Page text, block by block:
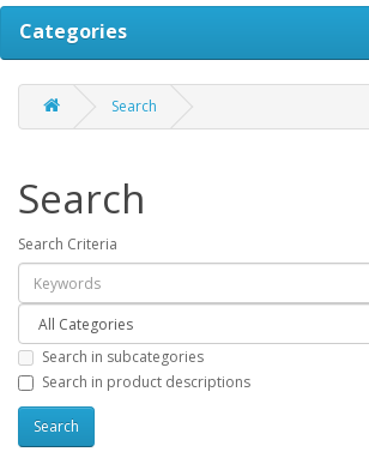
Categories
Search
Search
Search Criteria
Search in subcategories
Search in product descriptions